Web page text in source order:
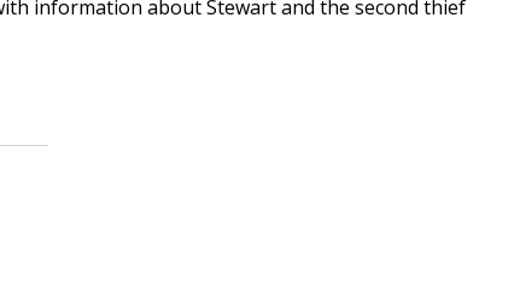
information about Stewart and the second thief